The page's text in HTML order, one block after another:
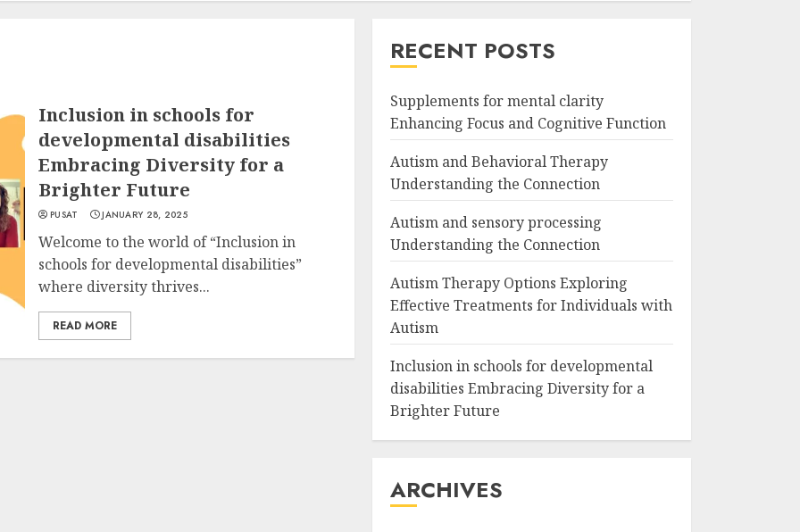
Inclusion in schools for
developmental disabilities
Embracing Diversity for a
Brighter Future
PUSAT JANUARY 28, 2025
Welcome to the world of “Inclusion in
schools for developmental disabilities”
where diversity thrives...
READ MORE
RECENT POSTS
Supplements for mental clarity
Enhancing Focus and Cognitive Function
Autism and Behavioral Therapy
Understanding the Connection
Autism and sensory processing
Understanding the Connection
Autism Therapy Options Exploring
Effective Treatments for Individuals with
Autism
Inclusion in schools for developmental
disabilities Embracing Diversity for a
Brighter Future
ARCHIVES